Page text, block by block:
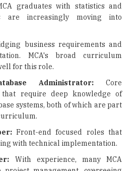
graduates with statistics and
are increasingly moving into
business requirements and
MCA's broad curriculum
for this role.
Administrator: Core
require deep knowledge of
systems, both of which are part
Front-end focused roles that
with technical implementation.
With experience, many MCA